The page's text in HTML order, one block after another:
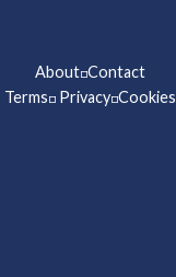
About◽Contact
Terms◽Privacy◽Cookies